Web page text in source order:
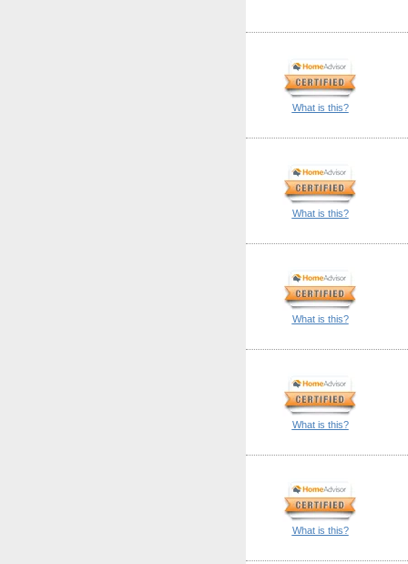
What is this?
What is this?
What is this?
What is this?
What is this?